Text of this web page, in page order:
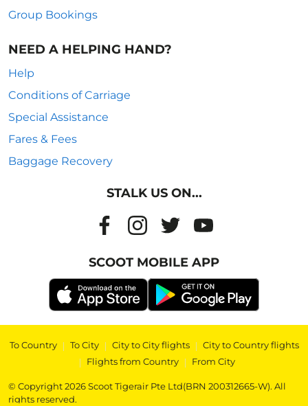
Group Bookings
NEED A HELPING HAND?
Help
Conditions of Carriage
Special Assistance
Fares & Fees
Baggage Recovery
STALK US ON...
SCOOT MOBILE APP
To Country | To City | City to City flights | City to Country flights
| Flights from Country | From City
© Copyright 2026 Scoot Tigerair Pte Ltd(BRN 200312665-W). All
rights reserved.